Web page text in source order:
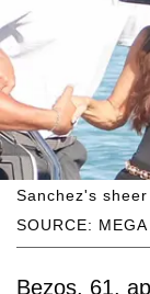
SOURCE: MEGA
Sanchez's
Bezos, 61,